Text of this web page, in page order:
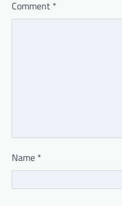
Comment *
Name *